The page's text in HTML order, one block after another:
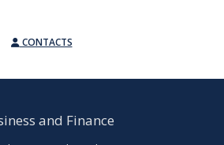
CONTACTS
and Finance